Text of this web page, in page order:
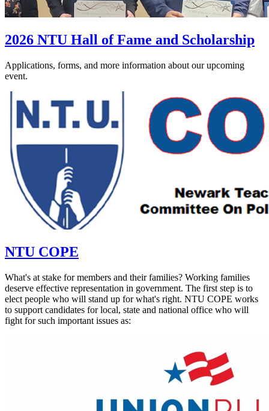
2026 NTU Hall of Fame and Scholarship
Applications, forms, and more information about our upcoming
event.
NTU COPE
What's at stake for members and their families? Working families
deserve effective representation in government. The first step is to
elect people who will stand up for what's right. NTU COPE works
to support candidates for local, state and national office who will
fight for such important issues as: